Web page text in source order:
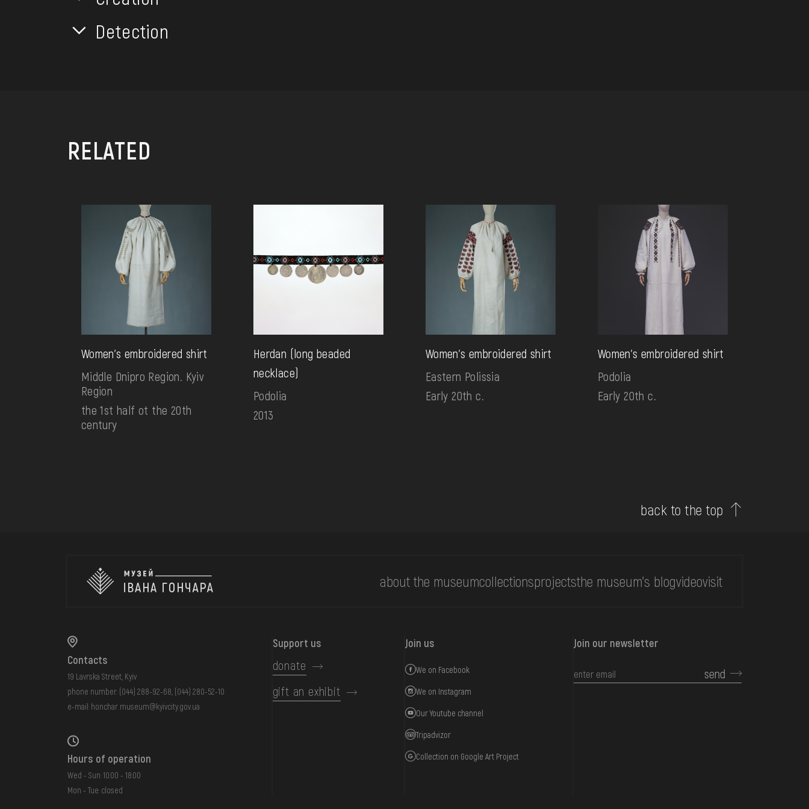
Detection
RELATED
Women's embroidered shirt
Middle Dnipro Region. Kyiv
Region
the 1st half ot the 20th
century
Herdan (long beaded
necklace)
Podolia
2013
Women's embroidered shirt
Eastern Polissia
Early 20th c.
Women's embroidered shirt
Podolia
Early 20th c.
back to the top
about the museumcollectionsprojectsthe museum's blogvideovisit
Contacts
19 Lavrska Street, Kyiv
phone number: (044) 288-92-68 (044) 280-52-10
e-mail: honchar.museum@kyivcity.gov.ua
Hours of operation
Wed - Sun: 10:00 - 18:00
Mon - Tue: closed
Support us
donate
gift an exhibit
Join us
We on Facebook
We on Instagram
Our Youtube channel
Tripadvizor
Collection on Google Art Project
Join our newsletter
send